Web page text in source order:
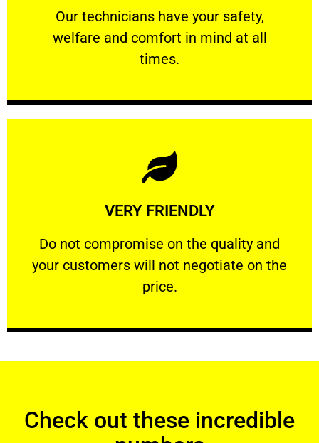
Our technicians have your safety,
welfare and comfort ​in mind at all
times.
PROFESSIONAL
Our technicians have your safety, welfare
VERY FRIENDLY
​Do not compromise on the quality and
your customers will not negotiate on the
price.
VERY FRIENDLY
​Do not compromise on the quality and your
Learn More
Check out these incredible